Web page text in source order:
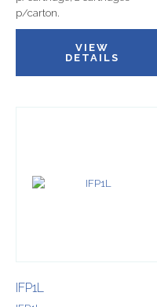
p/carton.
VIEW
DETAILS
IFP1L